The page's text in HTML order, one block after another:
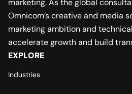
marketing. As the global
Omnicom’s creative and media
marketing ambition and
accelerate growth and build
EXPLORE
Industries